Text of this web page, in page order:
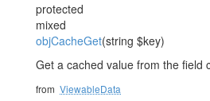
protected
mixed
objCacheGet(string $key)
Get a cached value from the field
from ViewableData